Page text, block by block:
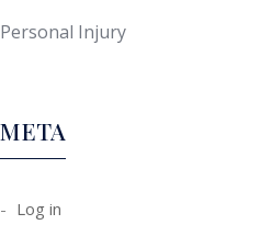
Personal Injury
META
Log in